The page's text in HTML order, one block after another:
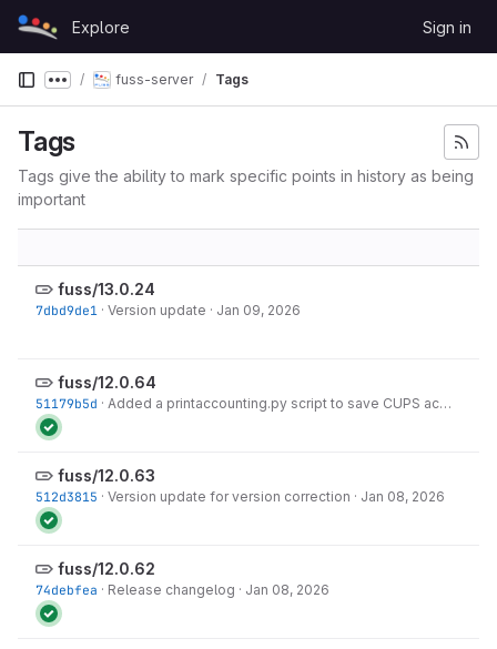
Skip to content
GitLab
Explore Sign in
Show more breadcrumbs
fuss-server Tags
Tags
Tags give the ability to mark specific points in history as being
important
fuss/13.0.24
7dbd9de1 · Version update · Jan 09, 2026
fuss/12.0.64
51179b5d · Added a printaccounting.py script to save CUPS accounting data from
fuss/12.0.63
512d3815 · Version update for version correction · Jan 08, 2026
fuss/12.0.62
74debfea · Release changelog · Jan 08, 2026